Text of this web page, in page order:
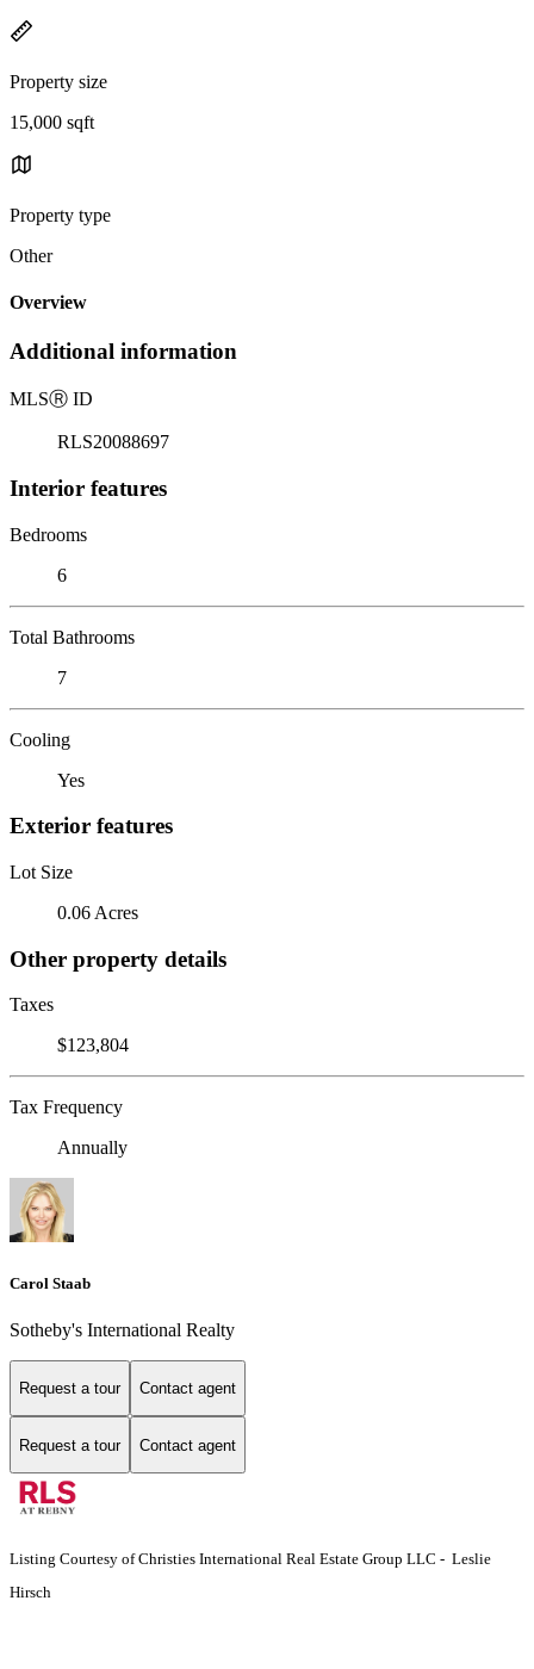
Property size
15,000 sqft
Property type
Other
Overview
Additional information
MLSⓇ ID
RLS20088697
Interior features
Bedrooms
6
Total Bathrooms
7
Cooling
Yes
Exterior features
Lot Size
0.06 Acres
Other property details
Taxes
$123,804
Tax Frequency
Annually
Carol Staab
Sotheby's International Realty
Request a tour Contact agent
Request a tour Contact agent
Listing Courtesy of Christies International Real Estate Group LLC - Leslie
Hirsch